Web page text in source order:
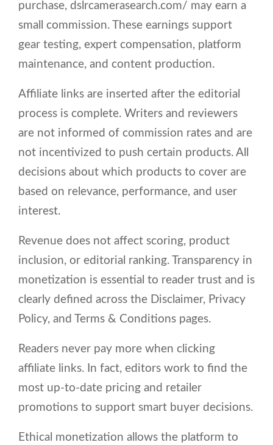
purchase, dslrcamerasearch.com/ may earn a
small commission. These earnings support
gear testing, expert compensation, platform
maintenance, and content production.
Affiliate links are inserted after the editorial
process is complete. Writers and reviewers
are not informed of commission rates and are
not incentivized to push certain products. All
decisions about which products to cover are
based on relevance, performance, and user
interest.
Revenue does not affect scoring, product
inclusion, or editorial ranking. Transparency in
monetization is essential to reader trust and is
clearly defined across the Disclaimer, Privacy
Policy, and Terms & Conditions pages.
Readers never pay more when clicking
affiliate links. In fact, editors work to find the
most up-to-date pricing and retailer
promotions to support smart buyer decisions.
Ethical monetization allows the platform to